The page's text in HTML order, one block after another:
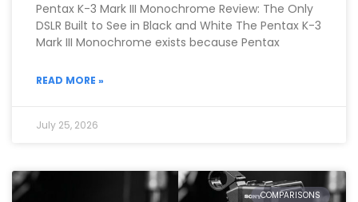
Pentax K-3 Mark III Monochrome Review: The Only
DSLR Built to See in Black and White The Pentax K-3
Mark III Monochrome exists because Pentax
READ MORE »
July 25, 2026
COMPARISONS